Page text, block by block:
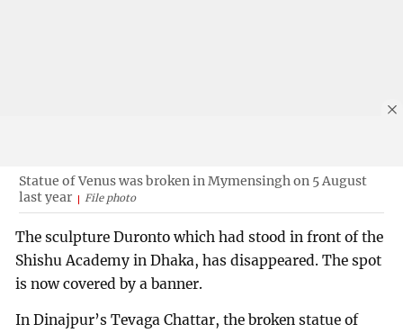
Statue of Venus was broken in Mymensingh on 5 August
last year
File photo
The sculpture Duronto which had stood in front of the
Shishu Academy in Dhaka, has disappeared. The spot
is now covered by a banner.
In Dinajpur’s Tevaga Chattar, the broken statue of